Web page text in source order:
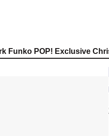
Funko POP! Exclusive